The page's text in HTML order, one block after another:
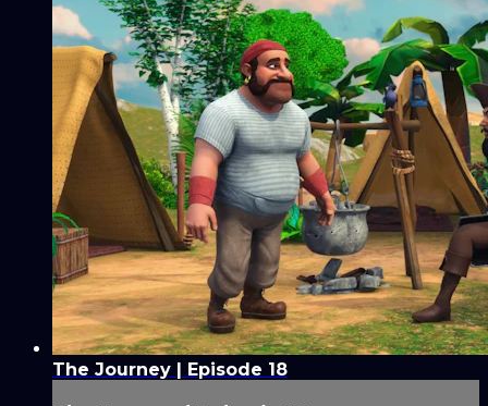
The Journey | Episode 18